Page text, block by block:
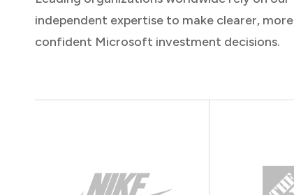
independent expertise to make clearer, more
confident Microsoft investment decisions.